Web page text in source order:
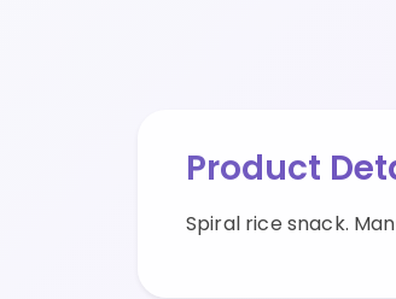
Product
Spiral rice snack.